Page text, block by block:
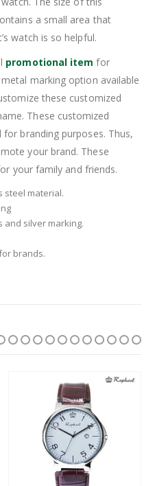
a small area that
watch is so helpful.
promotional item for
marking option available
these customized
These customized
branding purposes. Thus,
your brand. These
your family and friends.
steel material.
and silver marking.
brands.